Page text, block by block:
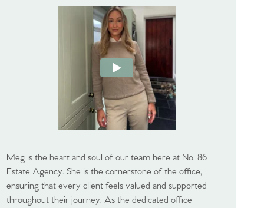
Meg is the heart and soul of our team here at No. 86
Estate Agency. She is the cornerstone of the office,
ensuring that every client feels valued and supported
throughout their journey. As the dedicated office